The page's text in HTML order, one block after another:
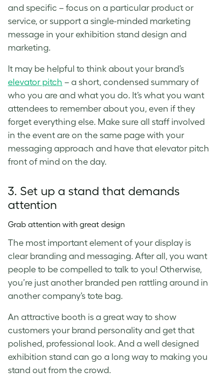
and specific – focus on a particular product or
service, or support a single-minded marketing
message in your exhibition stand design and
marketing.
It may be helpful to think about your brand’s
elevator pitch – a short, condensed summary of
who you are and what you do. It’s what you want
attendees to remember about you, even if they
forget everything else. Make sure all staff involved
in the event are on the same page with your
messaging approach and have that elevator pitch
front of mind on the day.
3. Set up a stand that demands
attention
Grab attention with great design
The most important element of your display is
clear branding and messaging. After all, you want
people to be compelled to talk to you! Otherwise,
you’re just another branded pen rattling around in
another company’s tote bag.
An attractive booth is a great way to show
customers your brand personality and get that
polished, professional look. And a well designed
exhibition stand can go a long way to making you
stand out from the crowd.